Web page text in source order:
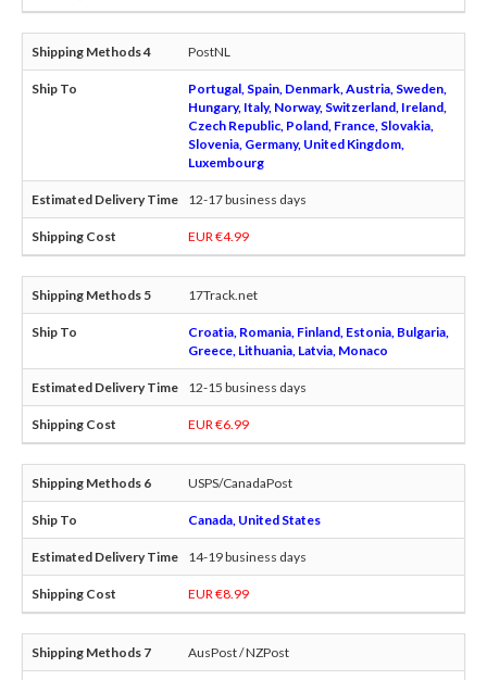
PostNL
Portugal, Spain, Denmark, Austria, Sweden,
Hungary, Italy, Norway, Switzerland, Ireland,
Czech Republic, Poland, France, Slovakia,
Slovenia, Germany, United Kingdom,
Luxembourg
12-17 business days
EUR €4.99
17Track.net
Croatia, Romania, Finland, Estonia, Bulgaria,
Greece, Lithuania, Latvia, Monaco
12-15 business days
EUR €6.99
USPS/CanadaPost
Canada, United States
14-19 business days
EUR €8.99
AusPost / NZPost